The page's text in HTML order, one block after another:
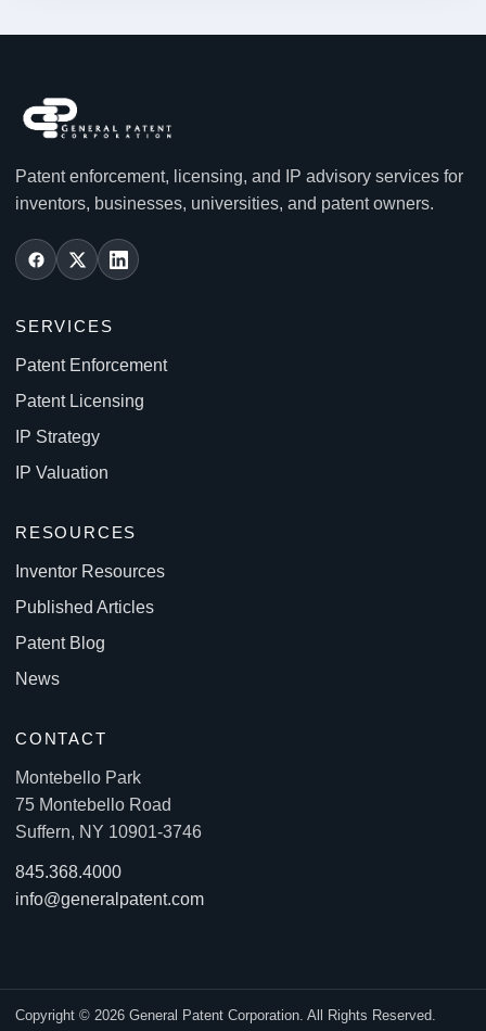
Patent enforcement, licensing, and IP advisory services for
inventors, businesses, universities, and patent owners.
SERVICES
Patent Enforcement
Patent Licensing
IP Strategy
IP Valuation
RESOURCES
Inventor Resources
Published Articles
Patent Blog
News
CONTACT
Montebello Park
75 Montebello Road
Suffern, NY 10901-3746
845.368.4000
info@generalpatent.com
Copyright © 2026 General Patent Corporation. All Rights Reserved.